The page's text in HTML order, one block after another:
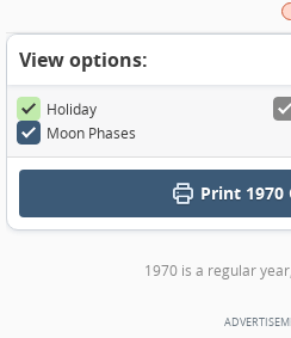
View options:
Holiday
Moon Phases
Print 1970
1970 is a regular